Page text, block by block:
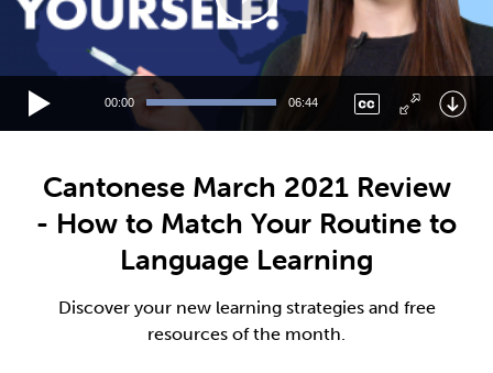
00:00 06:44
Cantonese March 2021 Review
- How to Match Your Routine to
Language Learning
Discover your new learning strategies and free
resources of the month.